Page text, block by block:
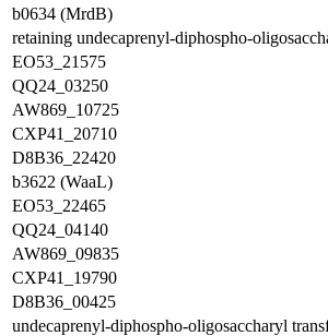
b0634 (MrdB)
retaining undecaprenyl-diphospho-
EO53_21575
QQ24_03250
AW869_10725
CXP41_20710
D8B36_22420
b3622 (WaaL)
EO53_22465
QQ24_04140
AW869_09835
CXP41_19790
D8B36_00425
undecaprenyl-diphospho-oligosaccharyl